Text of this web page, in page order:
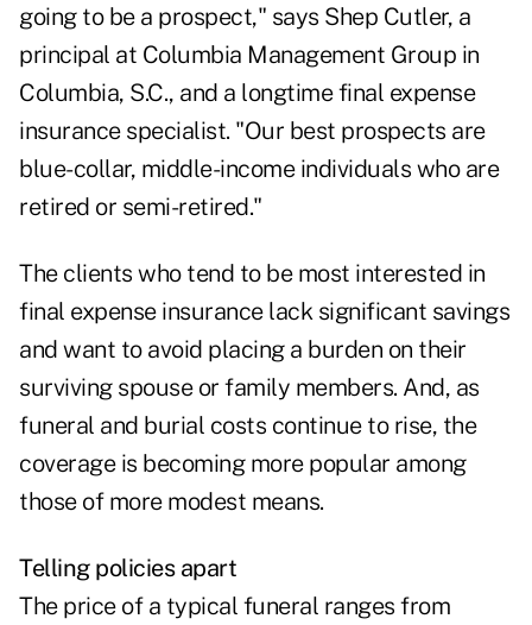
going to be a prospect," says Shep Cutler, a
principal at Columbia Management Group in
Columbia, S.C., and a longtime final expense
insurance specialist. "Our best prospects are
blue-collar, middle-income individuals who are
retired or semi-retired."
The clients who tend to be most interested in
final expense insurance lack significant savings
and want to avoid placing a burden on their
surviving spouse or family members. And, as
funeral and burial costs continue to rise, the
coverage is becoming more popular among
those of more modest means.
Telling policies apart
The price of a typical funeral ranges from